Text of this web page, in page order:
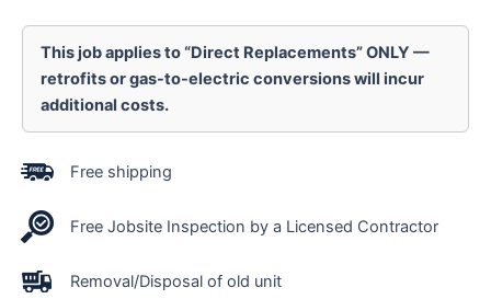
This job applies to “Direct Replacements” ONLY —
retrofits or gas-to-electric conversions will incur
additional costs.
Free shipping
Free Jobsite Inspection by a Licensed Contractor
Removal/Disposal of old unit